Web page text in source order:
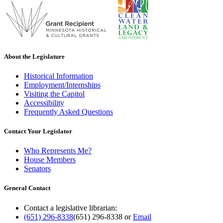
About the Legislature
Historical Information
Employment/Internships
Visiting the Capitol
Accessibility
Frequently Asked Questions
Contact Your Legislator
Who Represents Me?
House Members
Senators
General Contact
Contact a legislative librarian:
(651) 296-8338(651) 296-8338 orEmail